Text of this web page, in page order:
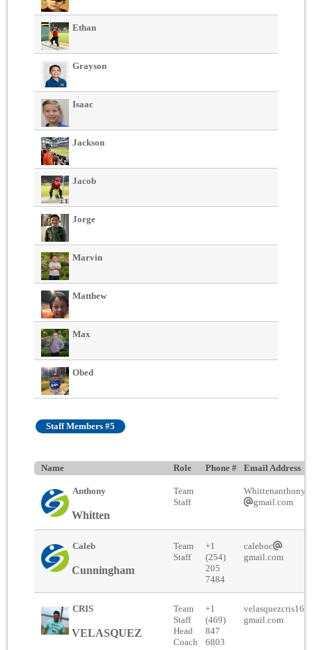
Ethan
Grayson
Isaac
Jackson
Jacob
Jorge
Marvin
Matthew
Max
Obed
Staff Members #5
Name Role Phone # Email Address
Anthony
Whitten
Team
Staff
gmail.com
Caleb
Cunningham
Team
Staff
+1
(254)
205
7484
caleboc
gmail.com
CRIS
VELASQUEZ
Team
Staff
Head
Coach
+1
(469)
847
6803
velasquezcris16
gmail.com